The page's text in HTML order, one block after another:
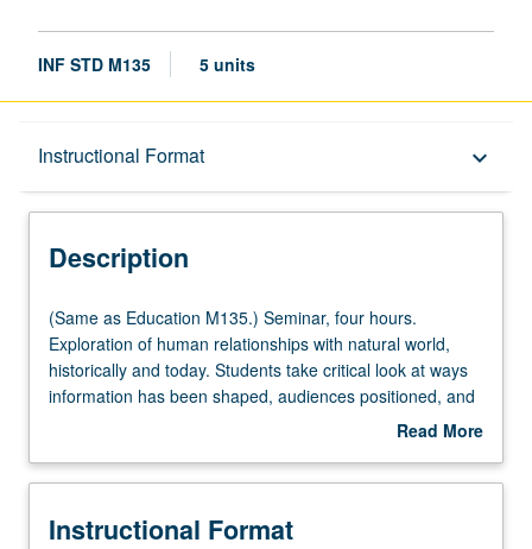
INF STD M135 5 units
Instructional Format keyboard_arrow_down
Description
Multiple-Listed Courses
Description
(Same
as
Education
M135.)
hours.
of
(Same as Education M135.) Seminar, four hours.
Exploration of human relationships with natural world,
historically and today. Students take critical look at ways
information has been shaped, audiences positioned, and
movements manipulated to promote commercial interests
that have in past challenged—and currently challenge—
practices. Letter grading.
Read More
Description
Instructional Format